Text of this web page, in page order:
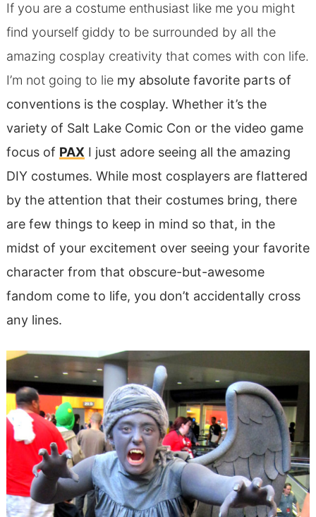
If you are a costume enthusiast like me you might
find yourself giddy to be surrounded by all the
amazing cosplay creativity that comes with con life.
I’m not going to lie my absolute favorite parts of
conventions is the cosplay. Whether it’s the
variety of Salt Lake Comic Con or the video game
focus of PAX I just adore seeing all the amazing
DIY costumes. While most cosplayers are flattered
by the attention that their costumes bring, there
are few things to keep in mind so that, in the
midst of your excitement over seeing your favorite
character from that obscure-but-awesome
fandom come to life, you don’t accidentally cross
any lines.